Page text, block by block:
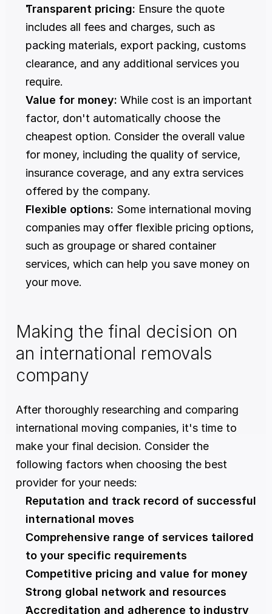
Transparent pricing: Ensure the quote
includes all fees and charges, such as
packing materials, export packing, customs
clearance, and any additional services you
require.
Value for money: While cost is an important
factor, don't automatically choose the
cheapest option. Consider the overall value
for money, including the quality of service,
insurance coverage, and any extra services
offered by the company.
Flexible options: Some international moving
companies may offer flexible pricing options,
such as groupage or shared container
services, which can help you save money on
your move.
Making the final decision on
an international removals
company
After thoroughly researching and comparing
international moving companies, it's time to
make your final decision. Consider the
following factors when choosing the best
provider for your needs:
Reputation and track record of successful
international moves
Comprehensive range of services tailored
to your specific requirements
Competitive pricing and value for money
Strong global network and resources
Accreditation and adherence to industry